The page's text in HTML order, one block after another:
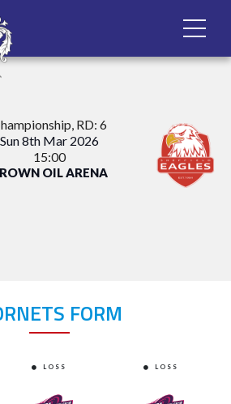
, RD: 6
Sun 8th Mar 2026
15:00
OIL ARENA
FORM
LOSS LOSS